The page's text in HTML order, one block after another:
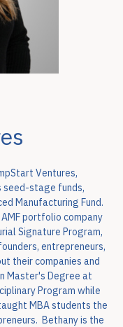
Ventures,
seed-stage funds,
Manufacturing Fund.
portfolio company
Signature Program,
entrepreneurs,
their companies and
Master's Degree at
Program while
MBA students the
Bethany is the